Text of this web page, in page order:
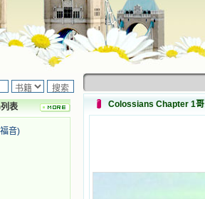
表
音)
Colossians Chapter 1哥